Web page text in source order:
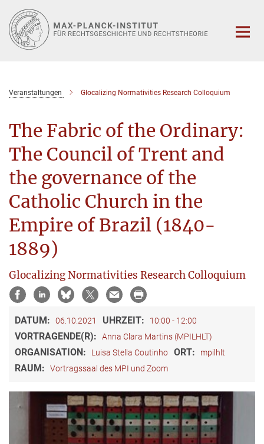
Hauptinhalt
Veranstaltungen Glocalizing Normativities Research Colloquium
The Fabric of the Ordinary:
The Council of Trent and
the governance of the
Catholic Church in the
Empire of Brazil (1840-
1889)
Glocalizing Normativities Research Colloquium
DATUM: 06.10.2021 UHRZEIT: 10:00 - 12:00
VORTRAGENDE(R): Anna Clara Martins (MPILHLT)
ORGANISATION: Luisa Stella Coutinho ORT: mpilhlt
RAUM: Vortragssaal des MPI und Zoom